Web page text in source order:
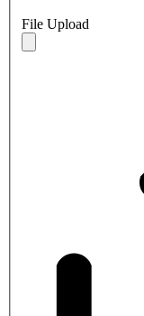
File Upload